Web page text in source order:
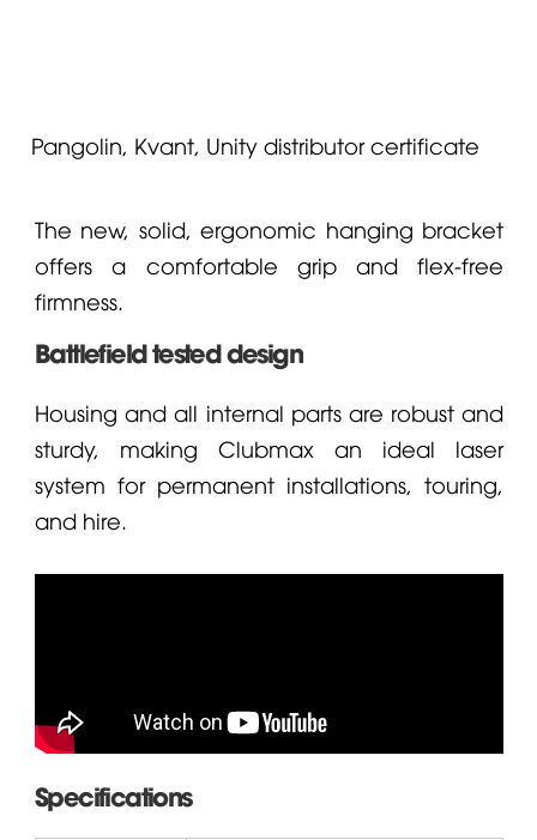
Pangolin, Kvant, Unity distributor certificate
The new, solid, ergonomic hanging bracket
offers a comfortable grip and flex-free
firmness.
Battlefield tested design
Housing and all internal parts are robust and
sturdy, making Clubmax an ideal laser
system for permanent installations, touring,
and hire.
Specifications